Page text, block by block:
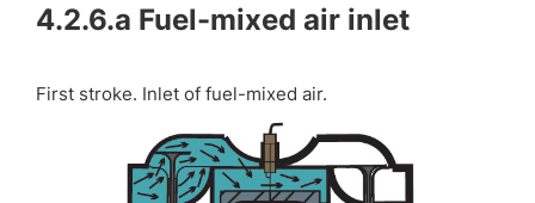
4.2.6.a Fuel-mixed air inlet
First stroke. Inlet of fuel-mixed air.